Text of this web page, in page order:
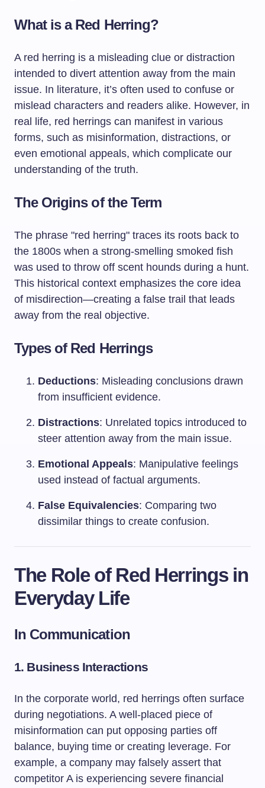
What is a Red Herring?
A red herring is a misleading clue or distraction
intended to divert attention away from the main
issue. In literature, it’s often used to confuse or
mislead characters and readers alike. However, in
real life, red herrings can manifest in various
forms, such as misinformation, distractions, or
even emotional appeals, which complicate our
understanding of the truth.
The Origins of the Term
The phrase "red herring" traces its roots back to
the 1800s when a strong-smelling smoked fish
was used to throw off scent hounds during a hunt.
This historical context emphasizes the core idea
of misdirection—creating a false trail that leads
away from the real objective.
Types of Red Herrings
Deductions: Misleading conclusions drawn
from insufficient evidence.
Distractions: Unrelated topics introduced to
steer attention away from the main issue.
Emotional Appeals: Manipulative feelings
used instead of factual arguments.
False Equivalencies: Comparing two
dissimilar things to create confusion.
The Role of Red Herrings in
Everyday Life
In Communication
1. Business Interactions
In the corporate world, red herrings often surface
during negotiations. A well-placed piece of
misinformation can put opposing parties off
balance, buying time or creating leverage. For
example, a company may falsely assert that
competitor A is experiencing severe financial